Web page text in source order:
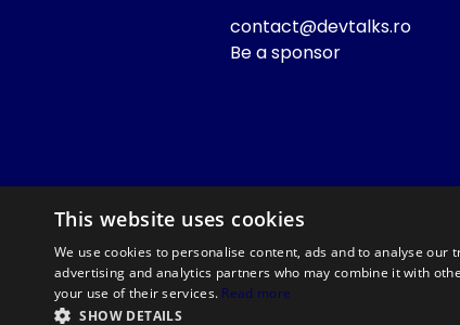
contact@devtalks.ro
Be a sponsor
This website uses cookies
We use cookies to personalise content, ads and to analyse
advertising and analytics partners who may combine it with
your use of their services. Read more
SHOW DETAILS